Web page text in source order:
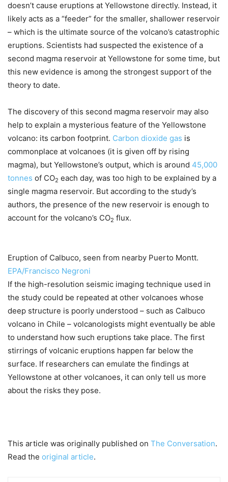
doesn’t cause eruptions at Yellowstone directly. Instead, it
likely acts as a “feeder” for the smaller, shallower reservoir
– which is the ultimate source of the volcano’s catastrophic
eruptions. Scientists had suspected the existence of a
second magma reservoir at Yellowstone for some time, but
this new evidence is among the strongest support of the
theory to date.
The discovery of this second magma reservoir may also
help to explain a mysterious feature of the Yellowstone
volcano: its carbon footprint. Carbon dioxide gas is
commonplace at volcanoes (it is given off by rising
magma), but Yellowstone’s output, which is around 45,000
tonnes of CO2 each day, was too high to be explained by a
single magma reservoir. But according to the study’s
authors, the presence of the new reservoir is enough to
account for the volcano’s CO2 flux.
Eruption of Calbuco, seen from nearby Puerto Montt.
EPA/Francisco Negroni
If the high-resolution seismic imaging technique used in
the study could be repeated at other volcanoes whose
deep structure is poorly understood – such as Calbuco
volcano in Chile – volcanologists might eventually be able
to understand how such eruptions take place. The first
stirrings of volcanic eruptions happen far below the
surface. If researchers can emulate the findings at
Yellowstone at other volcanoes, it can only tell us more
about the risks they pose.
This article was originally published on The Conversation.
Read the original article.